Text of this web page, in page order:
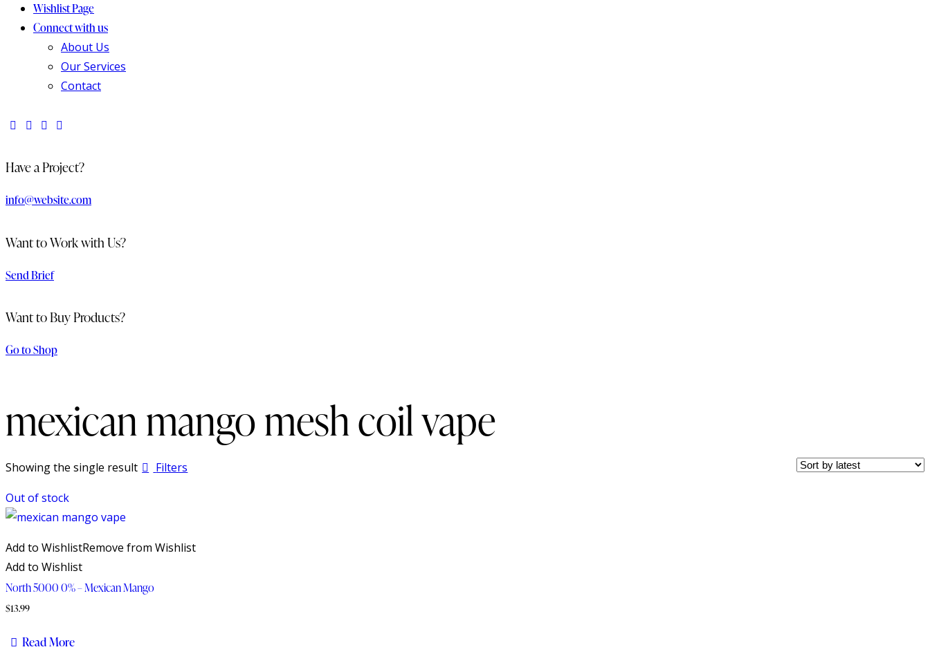
Wishlist Page
Connect with us
About Us
Our Services
Contact
Have a Project?
info@website.com
Want to Work with Us?
Send Brief
Want to Buy Products?
Go to Shop
mexican mango mesh coil vape
Showing the single result
Filters
Out of stock
Add to WishlistRemove from Wishlist
Add to Wishlist
North 5000 0% – Mexican Mango
$13.99
Read More